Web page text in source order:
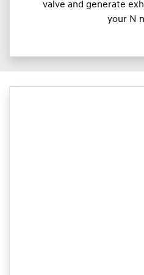
valve and generate
your N